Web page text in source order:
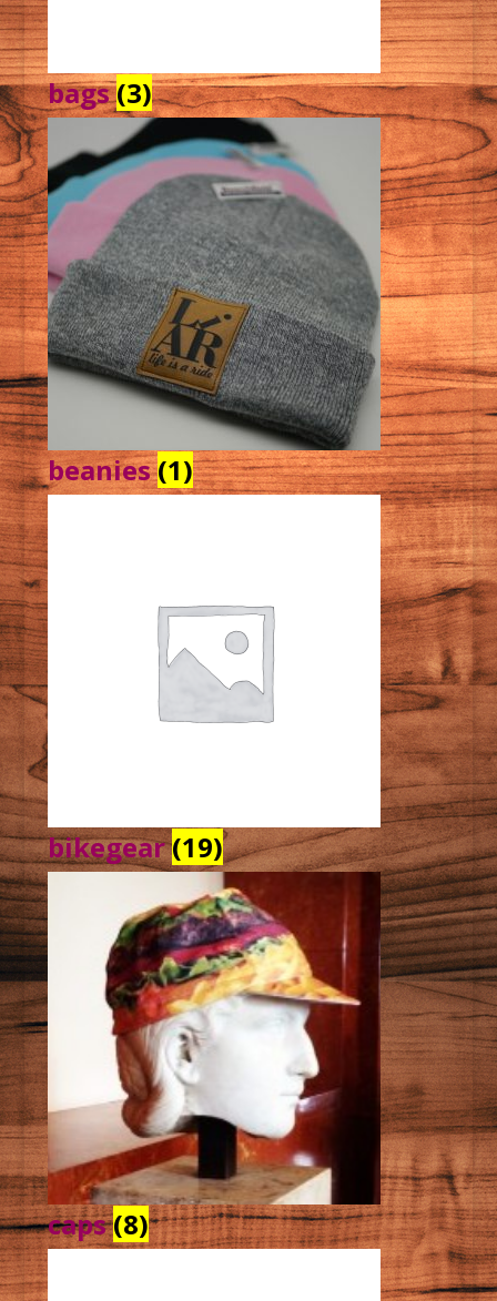
bags(3)
beanies(1)
bikegear(19)
caps(8)